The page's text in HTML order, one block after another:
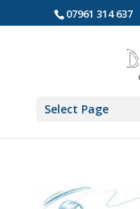
07961 314 637
Select Page